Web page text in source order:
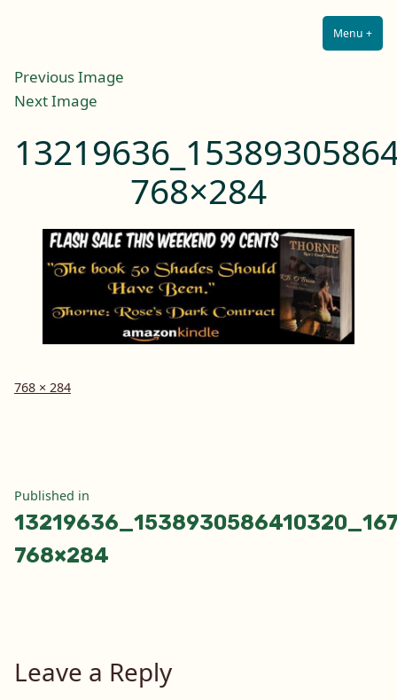
Menu +
Previous Image
Next Image
768×284
Full
768 × 284
Post
navigation
Published in
768×284
Leave a Reply